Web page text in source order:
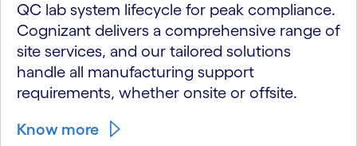
QC lab system lifecycle for peak compliance.
Cognizant delivers a comprehensive range of
site services, and our tailored solutions
handle all manufacturing support
requirements, whether onsite or offsite.
Know more